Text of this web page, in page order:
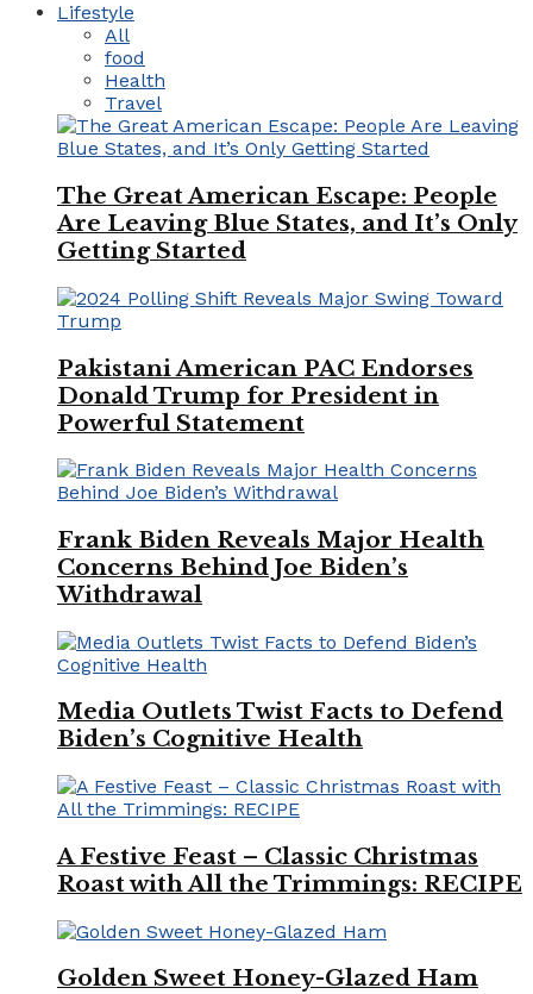
Lifestyle
All
food
Health
Travel
The Great American Escape: People
Are Leaving Blue States, and It’s Only
Getting Started
Pakistani American PAC Endorses
Donald Trump for President in
Powerful Statement
Frank Biden Reveals Major Health
Concerns Behind Joe Biden’s
Withdrawal
Media Outlets Twist Facts to Defend
Biden’s Cognitive Health
A Festive Feast – Classic Christmas
Roast with All the Trimmings: RECIPE
Golden Sweet Honey-Glazed Ham